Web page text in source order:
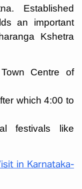
Established
an important
Kshetra
Centre of
which 4:00 to
festivals like
in Karnataka-